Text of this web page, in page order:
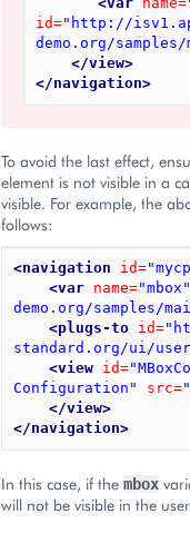
id="http://
demo.org/
</view>
</navigation>
To avoid the last effect,
element is not visible in a
visible. For example, the
follows:
<navigation id=
<var name="mbox"
demo.org/samples/
<plugs-to id=
standard.org/ui/
<view id=
Configuration"
src=
</view>
</navigation>
In this case, if the mbox
will not be visible in the